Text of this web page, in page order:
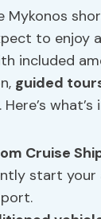
Mykonos
to enjoy
included
guided
what’s
Cruise
start